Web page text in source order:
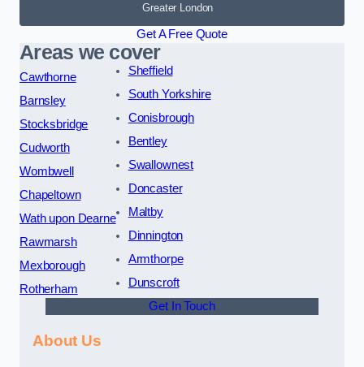
Greater London
Get A Free Quote
Areas we cover
Cawthorne
Barnsley
Stocksbridge
Cudworth
Wombwell
Chapeltown
Wath upon Dearne
Rawmarsh
Mexborough
Rotherham
Sheffield
South Yorkshire
Conisbrough
Bentley
Swallownest
Doncaster
Maltby
Dinnington
Armthorpe
Dunscroft
Get In Touch
About Us